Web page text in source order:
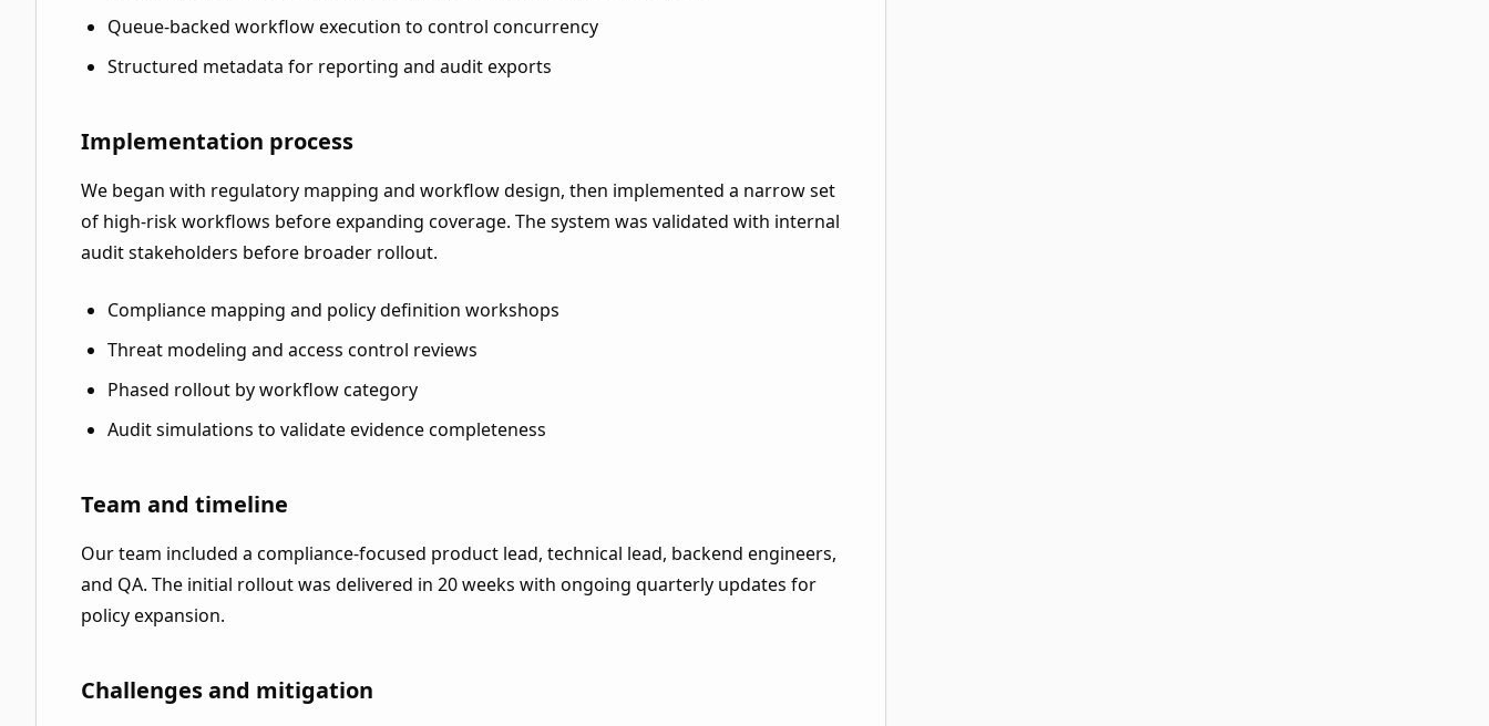
Queue-backed workflow execution to control concurrency
Structured metadata for reporting and audit exports
Implementation process
We began with regulatory mapping and workflow design, then implemented a narrow set
of high-risk workflows before expanding coverage. The system was validated with internal
audit stakeholders before broader rollout.
Compliance mapping and policy definition workshops
Threat modeling and access control reviews
Phased rollout by workflow category
Audit simulations to validate evidence completeness
Team and timeline
Our team included a compliance-focused product lead, technical lead, backend engineers,
and QA. The initial rollout was delivered in 20 weeks with ongoing quarterly updates for
policy expansion.
Challenges and mitigation